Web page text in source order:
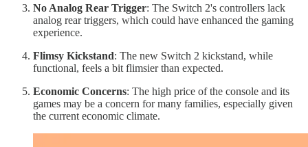
No Analog Rear Trigger: The Switch 2's controllers lack
analog rear triggers, which could have enhanced the gaming
experience.
Flimsy Kickstand: The new Switch 2 kickstand, while
functional, feels a bit flimsier than expected.
Economic Concerns: The high price of the console and its
games may be a concern for many families, especially given
the current economic climate.